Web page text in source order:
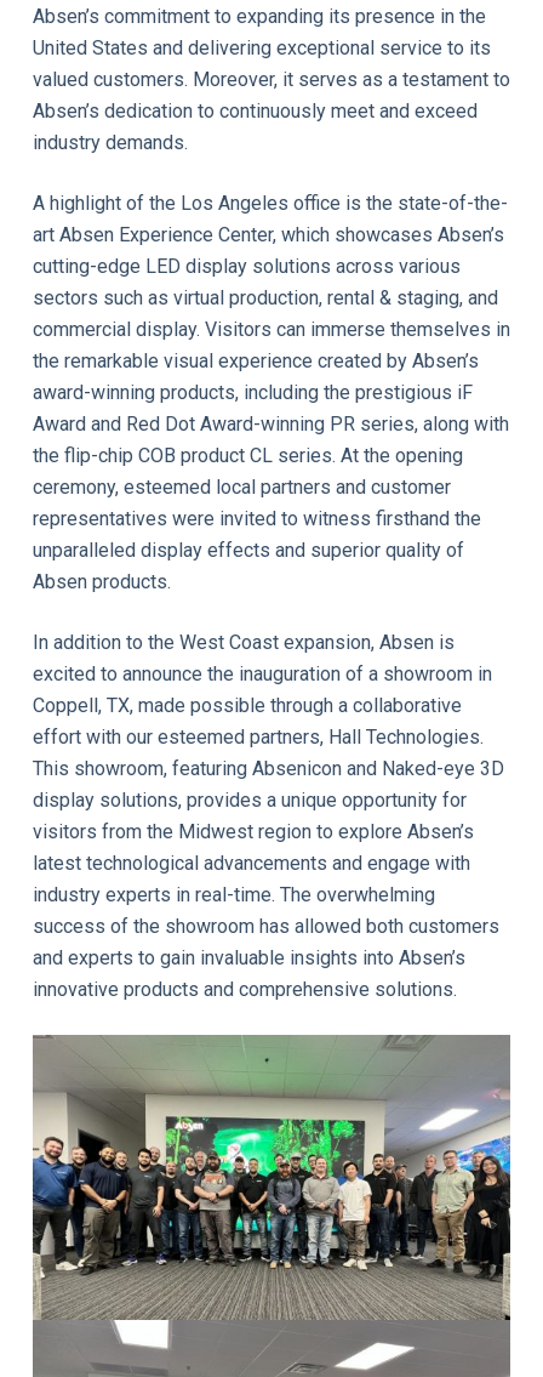
Absen’s commitment to expanding its presence in the
United States and delivering exceptional service to its
valued customers. Moreover, it serves as a testament to
Absen’s dedication to continuously meet and exceed
industry demands.
A highlight of the Los Angeles office is the state-of-the-
art Absen Experience Center, which showcases Absen’s
cutting-edge LED display solutions across various
sectors such as virtual production, rental & staging, and
commercial display. Visitors can immerse themselves in
the remarkable visual experience created by Absen’s
award-winning products, including the prestigious iF
Award and Red Dot Award-winning PR series, along with
the flip-chip COB product CL series. At the opening
ceremony, esteemed local partners and customer
representatives were invited to witness firsthand the
unparalleled display effects and superior quality of
Absen products.
In addition to the West Coast expansion, Absen is
excited to announce the inauguration of a showroom in
Coppell, TX, made possible through a collaborative
effort with our esteemed partners, Hall Technologies.
This showroom, featuring Absenicon and Naked-eye 3D
display solutions, provides a unique opportunity for
visitors from the Midwest region to explore Absen’s
latest technological advancements and engage with
industry experts in real-time. The overwhelming
success of the showroom has allowed both customers
and experts to gain invaluable insights into Absen’s
innovative products and comprehensive solutions.